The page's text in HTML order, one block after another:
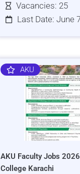
Vacancies: 25
Last Date: June
AKU
AKU Faculty Jobs
College Karachi